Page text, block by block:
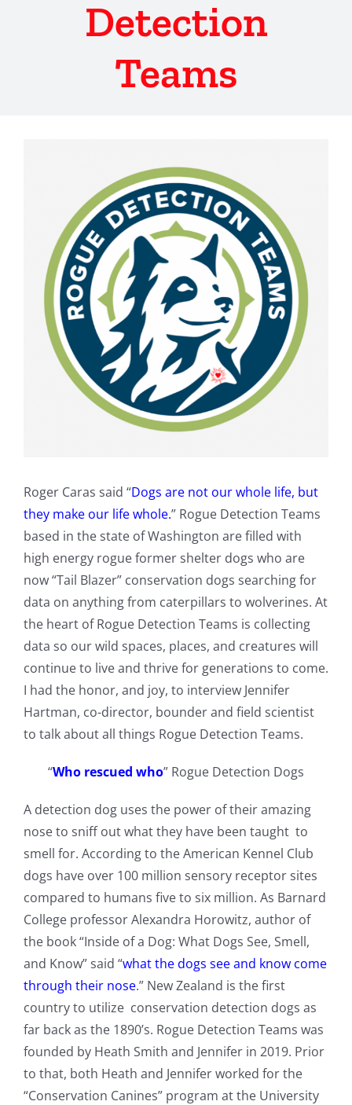
Detection
Teams
Roger Caras said “Dogs are not our whole life, but
they make our life whole.” Rogue Detection Teams
based in the state of Washington are filled with
high energy rogue former shelter dogs who are
now “Tail Blazer” conservation dogs searching for
data on anything from caterpillars to wolverines. At
the heart of Rogue Detection Teams is collecting
data so our wild spaces, places, and creatures will
continue to live and thrive for generations to come.
I had the honor, and joy, to interview Jennifer
Hartman, co-director, bounder and field scientist
to talk about all things Rogue Detection Teams.
“Who rescued who” Rogue Detection Dogs
A detection dog uses the power of their amazing
nose to sniff out what they have been taught to
smell for. According to the American Kennel Club
dogs have over 100 million sensory receptor sites
compared to humans five to six million. As Barnard
College professor Alexandra Horowitz, author of
the book “Inside of a Dog: What Dogs See, Smell,
and Know” said “what the dogs see and know come
through their nose.” New Zealand is the first
country to utilize conservation detection dogs as
far back as the 1890’s. Rogue Detection Teams was
founded by Heath Smith and Jennifer in 2019. Prior
to that, both Heath and Jennifer worked for the
“Conservation Canines” program at the University